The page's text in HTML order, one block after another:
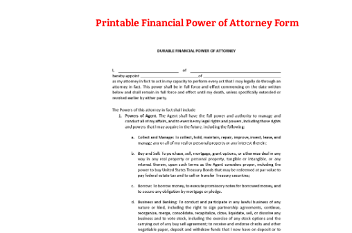
Printable Financial Power of Attorney Form